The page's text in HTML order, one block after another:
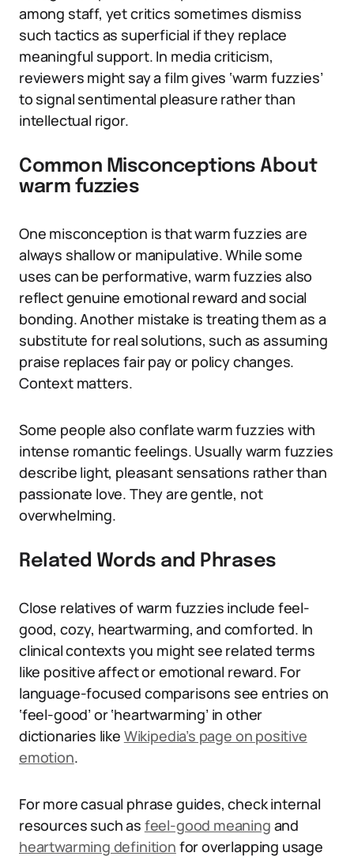
among staff, yet critics sometimes dismiss
such tactics as superficial if they replace
meaningful support. In media criticism,
reviewers might say a film gives ‘warm fuzzies’
to signal sentimental pleasure rather than
intellectual rigor.
Common Misconceptions About
warm fuzzies
One misconception is that warm fuzzies are
always shallow or manipulative. While some
uses can be performative, warm fuzzies also
reflect genuine emotional reward and social
bonding. Another mistake is treating them as a
substitute for real solutions, such as assuming
praise replaces fair pay or policy changes.
Context matters.
Some people also conflate warm fuzzies with
intense romantic feelings. Usually warm fuzzies
describe light, pleasant sensations rather than
passionate love. They are gentle, not
overwhelming.
Related Words and Phrases
Close relatives of warm fuzzies include feel-
good, cozy, heartwarming, and comforted. In
clinical contexts you might see related terms
like positive affect or emotional reward. For
language-focused comparisons see entries on
‘feel-good’ or ‘heartwarming’ in other
dictionaries like Wikipedia’s page on positive
emotion.
For more casual phrase guides, check internal
resources such as feel-good meaning and
heartwarming definition for overlapping usage